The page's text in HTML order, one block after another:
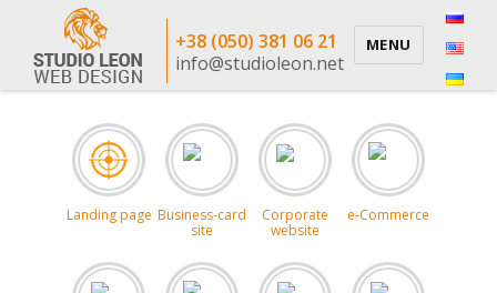
+38 (050) 381 06 21
info@studioleon.net
MENU
Landing page Business-card
site
Corporate
website
e-Commerce